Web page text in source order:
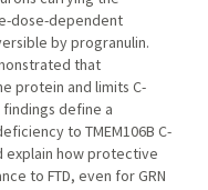
dose-dependent
by progranulin.
that
protein and limits C-
define a
to TMEM106B C-
explain how protective
to FTD, even for GRN